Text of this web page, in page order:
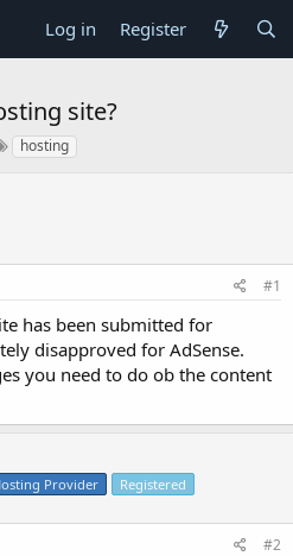
Log in Register
site?
hosting
#1
has been submitted for
disapproved for AdSense.
you need to do ob the content
Provider Registered
#2